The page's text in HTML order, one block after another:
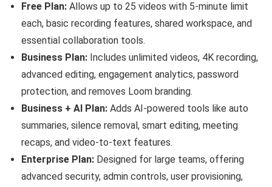
Free Plan: Allows up to 25 videos with 5-minute limit
each, basic recording features, shared workspace, and
essential collaboration tools.
Business Plan: Includes unlimited videos, 4K recording,
advanced editing, engagement analytics, password
protection, and removes Loom branding.
Business + AI Plan: Adds AI-powered tools like auto
summaries, silence removal, smart editing, meeting
recaps, and video-to-text features.
Enterprise Plan: Designed for large teams, offering
advanced security, admin controls, user provisioning,